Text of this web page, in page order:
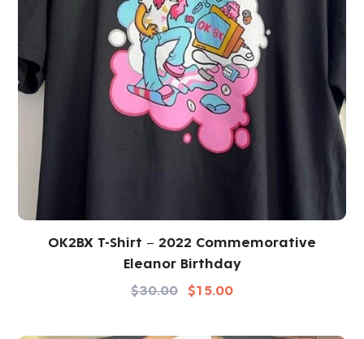
OK2BX T-Shirt – 2022 Commemorative
Eleanor Birthday
$30.00 $15.00